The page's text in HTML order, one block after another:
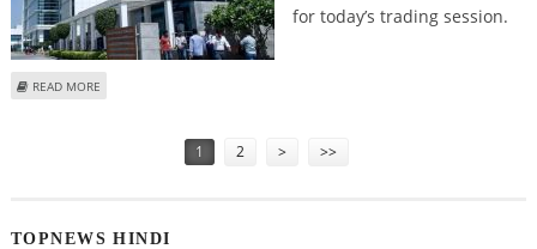
for today’s trading session.
READ MORE
1 2 > >>
TOPNEWS HINDI